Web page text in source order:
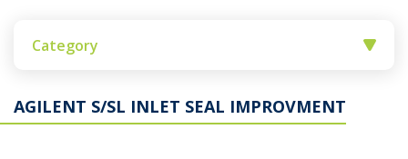
Category
AGILENT S/SL INLET SEAL IMPROVMENT